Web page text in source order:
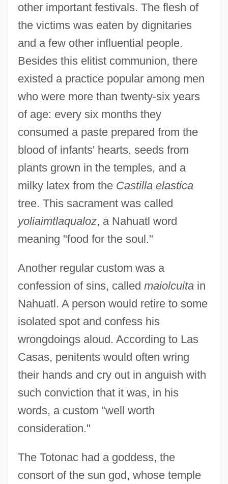
other important festivals. The flesh of
the victims was eaten by dignitaries
and a few other influential people.
Besides this elitist communion, there
existed a practice popular among men
who were more than twenty-six years
of age: every six months they
consumed a paste prepared from the
blood of infants' hearts, seeds from
plants grown in the temples, and a
milky latex from the Castilla elastica
tree. This sacrament was called
yoliaimtlaqualoz, a Nahuatl word
meaning "food for the soul."
Another regular custom was a
confession of sins, called maiolcuitain
Nahuatl. A person would retire to some
isolated spot and confess his
wrongdoings aloud. According to Las
Casas, penitents would often wring
their hands and cry out in anguish with
such conviction that it was, in his
words, a custom "well worth
consideration."
The Totonac had a goddess, the
consort of the sun god, whose temple